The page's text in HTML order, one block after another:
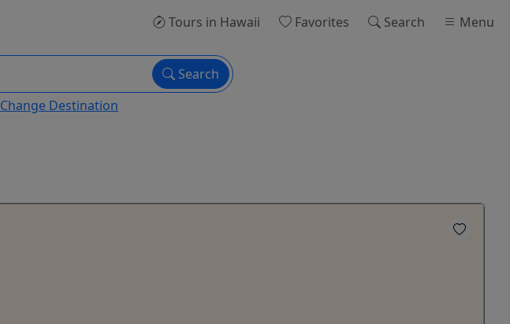
Tours in Hawaii Favorites Search Menu
Search
Change Destination